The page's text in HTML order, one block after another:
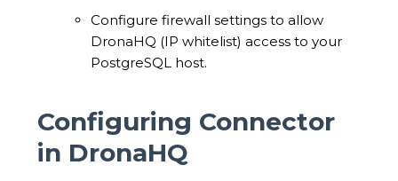
Configure firewall settings to allow
DronaHQ (IP whitelist) access to your
PostgreSQL host.
Configuring Connector
in DronaHQ